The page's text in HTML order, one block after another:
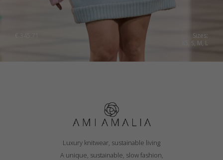
Sizes:
XS, S, M, L
Luxury knitwear, sustainable living
A unique, sustainable, slow fashion,